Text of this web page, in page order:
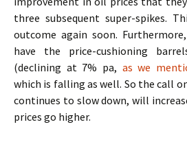
three subsequent super-spikes.
outcome again soon.
have the price-cushioning
(declining at 7% pa, as we
which is falling as well. So the call
continues to slow down, will
prices go higher.